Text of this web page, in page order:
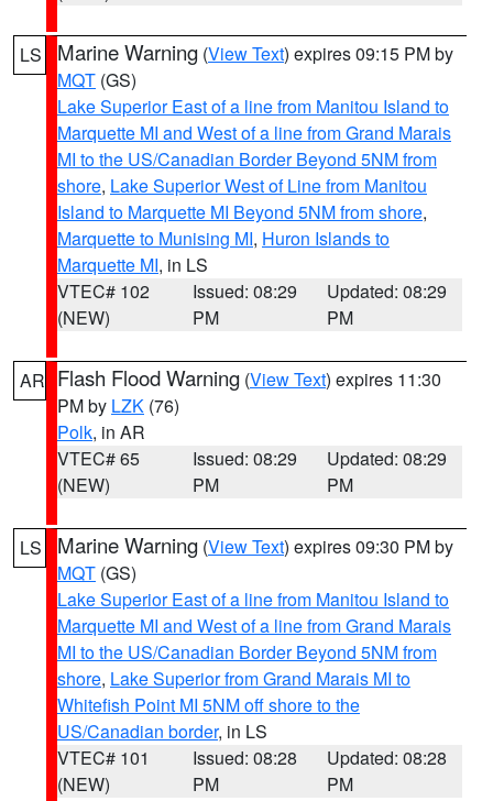
LS Marine Warning (View Text) expires 09:15 PM by
MQT (GS)
Lake Superior East of a line from Manitou Island to
Marquette MI and West of a line from Grand Marais
MI to the US/Canadian Border Beyond 5NM from
shore, Lake Superior West of Line from Manitou
Island to Marquette MI Beyond 5NM from shore,
Marquette to Munising MI, Huron Islands to
Marquette MI, in LS
VTEC# 102
(NEW)
Issued: 08:29
PM
Updated: 08:29
PM
AR Flash Flood Warning (View Text) expires 11:30
PM by LZK (76)
Polk, in AR
VTEC# 65
(NEW)
Issued: 08:29
PM
Updated: 08:29
PM
LS Marine Warning (View Text) expires 09:30 PM by
MQT (GS)
Lake Superior East of a line from Manitou Island to
Marquette MI and West of a line from Grand Marais
MI to the US/Canadian Border Beyond 5NM from
shore, Lake Superior from Grand Marais MI to
Whitefish Point MI 5NM off shore to the
US/Canadian border, in LS
VTEC# 101
(NEW)
Issued: 08:28
PM
Updated: 08:28
PM